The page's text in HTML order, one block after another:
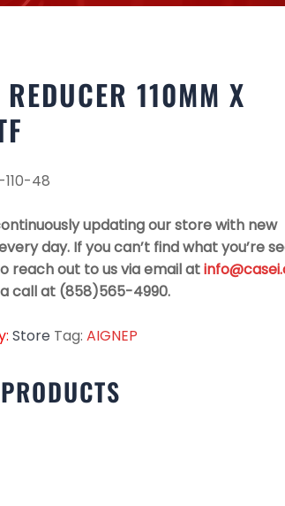
REDUCER 110MM X
110-48
updating our store with new
day. If you can’t find what you’re
reach out to us via email at
call at (858)565-4990.
Store Tag: AIGNEP